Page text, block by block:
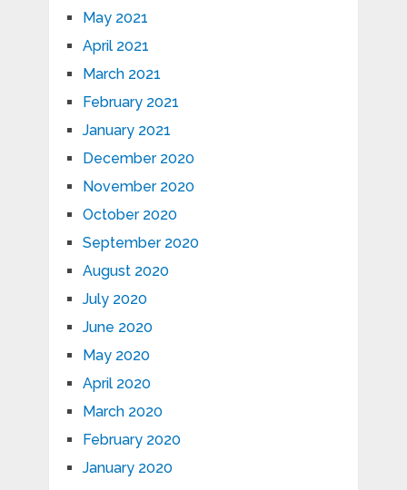
May 2021
April 2021
March 2021
February 2021
January 2021
December 2020
November 2020
October 2020
September 2020
August 2020
July 2020
June 2020
May 2020
April 2020
March 2020
February 2020
January 2020